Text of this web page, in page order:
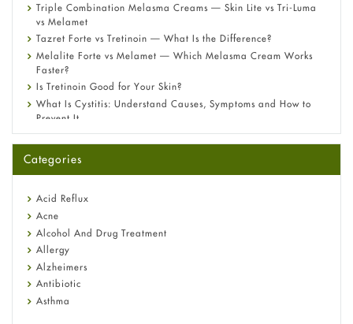
Triple Combination Melasma Creams — Skin Lite vs Tri-Luma
vs Melamet
Tazret Forte vs Tretinoin — What Is the Difference?
Melalite Forte vs Melamet — Which Melasma Cream Works
Faster?
Is Tretinoin Good for Your Skin?
What Is Cystitis: Understand Causes, Symptoms and How to
Prevent It
A-Ret Gel 0.025% vs 0.05% vs 0.1% — Which Strength Is Right
Omeprazole: Everything you need to know about this acid
Fetal Alcohol Syndrome: Understand Symptoms, Causes,
Diagnosis & Treatment Guide
Categories
Acid Reflux
Acne
Alcohol And Drug Treatment
Allergy
Alzheimers
Antibiotic
Asthma